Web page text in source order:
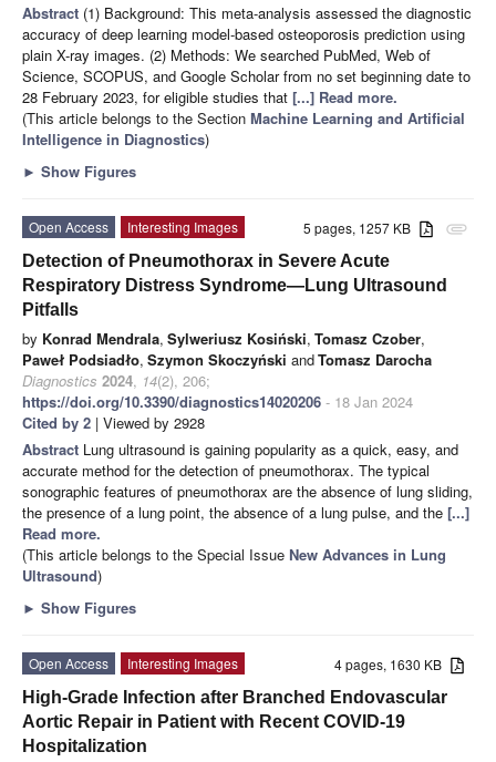
Abstract (1) Background: This meta-analysis assessed the diagnostic
accuracy of deep learning model-based osteoporosis prediction using
plain X-ray images. (2) Methods: We searched PubMed, Web of
Science, SCOPUS, and Google Scholar from no set beginning date to
28 February 2023, for eligible studies that [...] Read more.
(This article belongs to the Section Machine Learning and Artificial
Intelligence in Diagnostics)
► Show Figures
attachment
5 pages, 1257 KB
Open Access
Interesting Images
Detection of Pneumothorax in Severe Acute
Respiratory Distress Syndrome—Lung Ultrasound
Pitfalls
by Konrad Mendrala, Sylweriusz Kosiński, Tomasz Czober,
Paweł Podsiadło, Szymon Skoczyński andTomasz Darocha
Diagnostics 2024, 14(2), 206;
https://doi.org/10.3390/diagnostics14020206 - 18 Jan 2024
Cited by 2 | Viewed by 2928
Abstract Lung ultrasound is gaining popularity as a quick, easy, and
accurate method for the detection of pneumothorax. The typical
sonographic features of pneumothorax are the absence of lung sliding,
the presence of a lung point, the absence of a lung pulse, and the [...]
Read more.
(This article belongs to the Special Issue New Advances in Lung
Ultrasound)
► Show Figures
4 pages, 1630 KB
Open Access
Interesting Images
High-Grade Infection after Branched Endovascular
Aortic Repair in Patient with Recent COVID-19
Hospitalization